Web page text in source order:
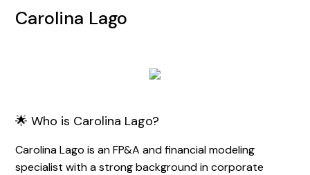
Carolina Lago
🌟 Who is Carolina Lago?
Carolina Lago is an FP&A and financial modeling
specialist with a strong background in corporate